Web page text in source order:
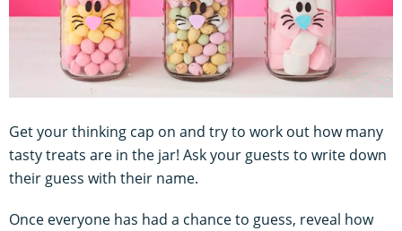
Get your thinking cap on and try to work out how many
tasty treats are in the jar! Ask your guests to write down
their guess with their name.
Once everyone has had a chance to guess, reveal how